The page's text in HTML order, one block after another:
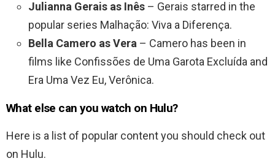
Julianna Gerais as Inês – Gerais starred in the
popular series Malhação: Viva a Diferença.
Bella Camero as Vera – Camero has been in
films like Confissões de Uma Garota Excluída and
Era Uma Vez Eu, Verônica.
What else can you watch on Hulu?
Here is a list of popular content you should check out
on Hulu.